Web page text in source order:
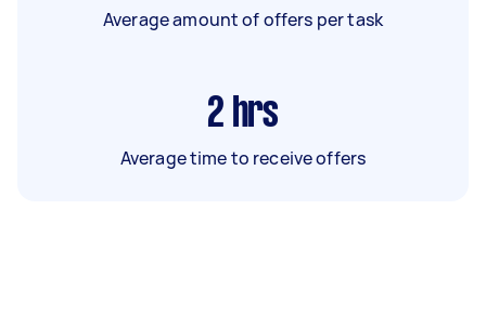
Average amount of offers per task
2 hrs
Average time to receive offers